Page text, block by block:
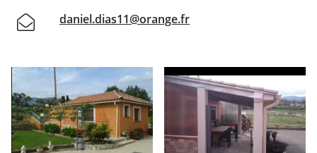
daniel.dias11@orange.fr